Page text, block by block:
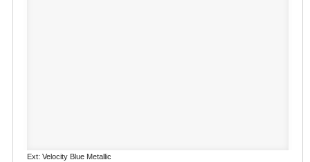
Ext: Velocity Blue Metallic